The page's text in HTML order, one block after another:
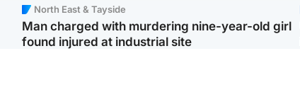
North East & Tayside
Man charged with murdering nine-year-old girl
found injured at industrial site